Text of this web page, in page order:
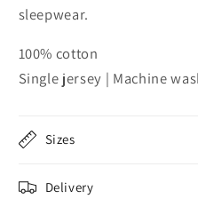
sleepwear.
100% cotton
Single jersey | Machine
Sizes
Delivery